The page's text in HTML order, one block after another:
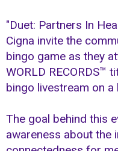
"Duet: Partners In
Cigna invite the
bingo game as they
WORLD RECORDS™
bingo livestream on
The goal behind this
awareness about the